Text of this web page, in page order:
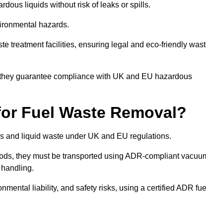
liquids without risk of leaks or spills.
hazards.
treatment facilities, ensuring legal and eco-friendly
guarantee compliance with UK and EU hazardous
Fuel Waste Removal?
and liquid waste under UK and EU regulations.
they must be transported using ADR-compliant
liability, and safety risks, using a certified ADR